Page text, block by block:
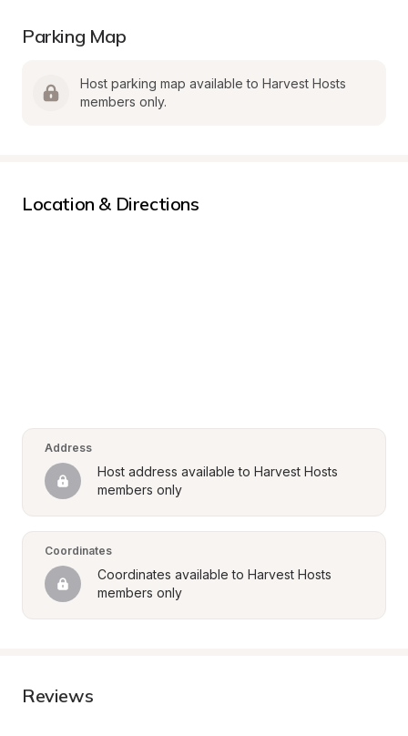
Parking Map
Host parking map available to Harvest Hosts
members only.
Location & Directions
Address
Host address available to Harvest Hosts
members only
Coordinates
Coordinates available to Harvest Hosts
members only
Reviews